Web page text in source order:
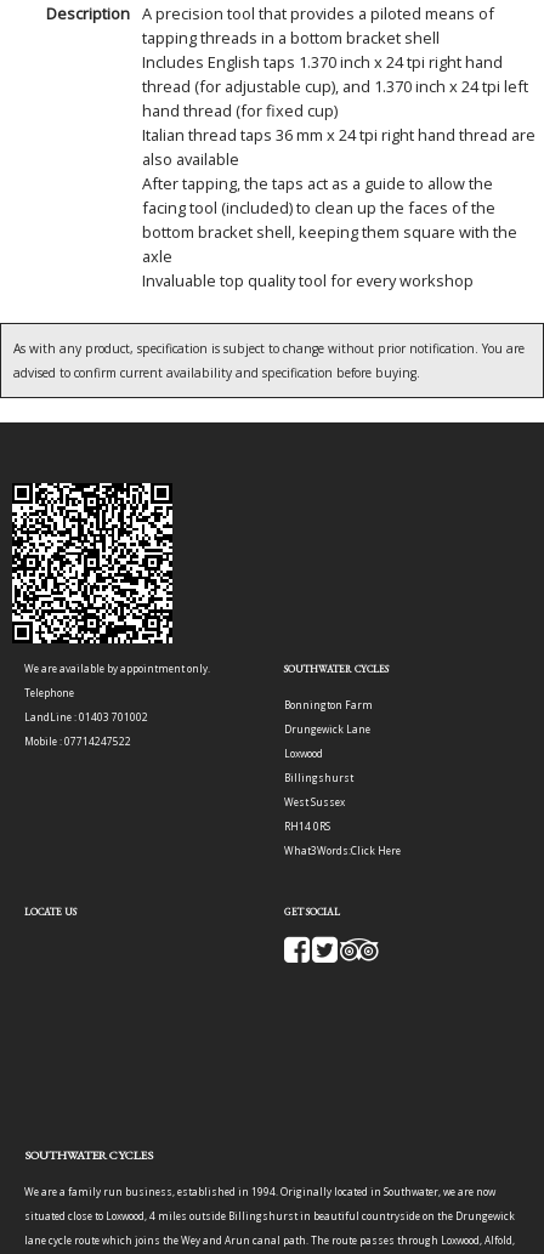
Description A precision tool that provides a piloted means of
tapping threads in a bottom bracket shell
Includes English taps 1.370 inch x 24 tpi right hand
thread (for adjustable cup), and 1.370 inch x 24 tpi left
hand thread (for fixed cup)
Italian thread taps 36 mm x 24 tpi right hand thread are
also available
After tapping, the taps act as a guide to allow the
facing tool (included) to clean up the faces of the
bottom bracket shell, keeping them square with the
axle
Invaluable top quality tool for every workshop
As with any product, specification is subject to change without prior notification. You are
advised to confirm current availability and specification before buying.
We are available by appointment only.
Telephone
LandLine : 01403 701002
Mobile : 07714247522
SOUTHWATER CYCLES
Bonnington Farm
Drungewick Lane
Loxwood
Billingshurst
West Sussex
RH14 0RS
What3Words:Click Here
LOCATE US GET SOCIAL
SOUTHWATER CYCLES
We are a family run business, established in 1994. Originally located in Southwater, we are now
situated close to Loxwood, 4 miles outside Billingshurst in beautiful countryside on the Drungewick
lane cycle route which joins the Wey and Arun canal path. The route passes through Loxwood, Alfold,